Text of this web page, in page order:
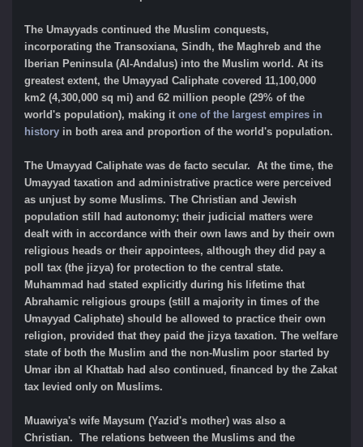
The Umayyads continued the Muslim conquests,
incorporating the Transoxiana, Sindh, the Maghreb and the
Iberian Peninsula (Al-Andalus) into the Muslim world. At its
greatest extent, the Umayyad Caliphate covered 11,100,000
km2 (4,300,000 sq mi) and 62 million people (29% of the
world's population), making it one of the largest empires in
history in both area and proportion of the world's population.
The Umayyad Caliphate was de facto secular. At the time, the
Umayyad taxation and administrative practice were perceived
as unjust by some Muslims. The Christian and Jewish
population still had autonomy; their judicial matters were
dealt with in accordance with their own laws and by their own
religious heads or their appointees, although they did pay a
poll tax (the jizya) for protection to the central state.
Muhammad had stated explicitly during his lifetime that
Abrahamic religious groups (still a majority in times of the
Umayyad Caliphate) should be allowed to practice their own
religion, provided that they paid the jizya taxation. The welfare
state of both the Muslim and the non-Muslim poor started by
Umar ibn al Khattab had also continued, financed by the Zakat
tax levied only on Muslims.
Muawiya's wife Maysum (Yazid's mother) was also a
Christian. The relations between the Muslims and the